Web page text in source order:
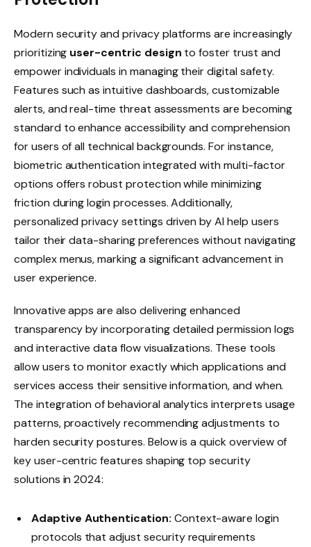
Modern security and privacy platforms are increasingly
prioritizing user-centric design to foster trust and
empower individuals in managing their digital safety.
Features such as intuitive dashboards, customizable
alerts, and real-time threat assessments are becoming
standard to enhance accessibility and comprehension
for users of all technical backgrounds. For instance,
biometric authentication integrated with multi-factor
options offers robust protection while minimizing
friction during login processes. Additionally,
personalized privacy settings driven by AI help users
tailor their data-sharing preferences without navigating
complex menus, marking a significant advancement in
user experience.
Innovative apps are also delivering enhanced
transparency by incorporating detailed permission logs
and interactive data flow visualizations. These tools
allow users to monitor exactly which applications and
services access their sensitive information, and when.
The integration of behavioral analytics interprets usage
patterns, proactively recommending adjustments to
harden security postures. Below is a quick overview of
key user-centric features shaping top security
solutions in 2024:
Adaptive Authentication: Context-aware login
protocols that adjust security requirements